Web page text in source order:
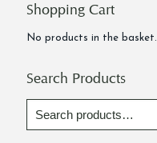
Shopping Cart
No products in the basket.
Search Products